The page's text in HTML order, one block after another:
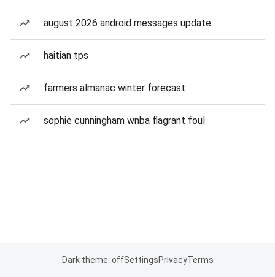
august 2026 android messages update
haitian tps
farmers almanac winter forecast
sophie cunningham wnba flagrant foul
Dark theme: offSettingsPrivacyTerms